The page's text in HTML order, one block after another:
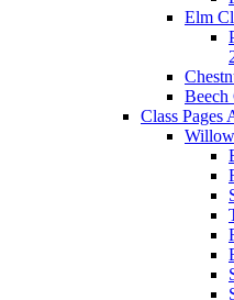
Elm
Beech
Class Pages